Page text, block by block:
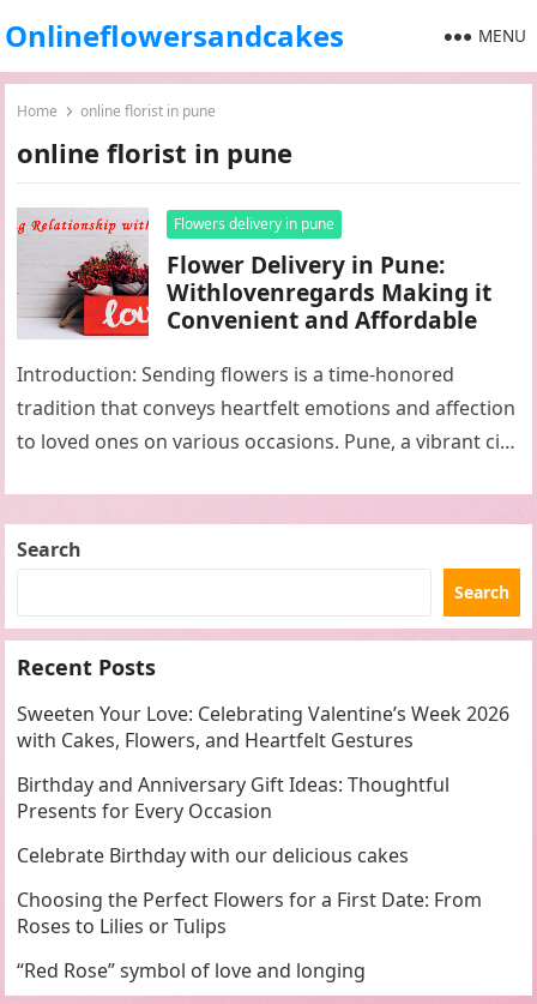
Onlineflowersandcakes MENU
Home online florist in pune
online florist in pune
Flowers delivery in pune
Flower Delivery in Pune:
Withlovenregards Making it
Convenient and Affordable
Introduction: Sending flowers is a time-honored
tradition that conveys heartfelt emotions and affection
to loved ones on various occasions. Pune, a vibrant city
Search
Search
Recent Posts
Sweeten Your Love: Celebrating Valentine’s Week 2026
with Cakes, Flowers, and Heartfelt Gestures
Birthday and Anniversary Gift Ideas: Thoughtful
Presents for Every Occasion
Celebrate Birthday with our delicious cakes
Choosing the Perfect Flowers for a First Date: From
Roses to Lilies or Tulips
“Red Rose” symbol of love and longing